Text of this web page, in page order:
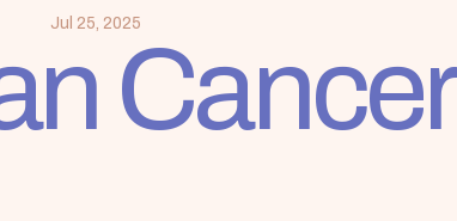
Jul 25, 2025Cancer